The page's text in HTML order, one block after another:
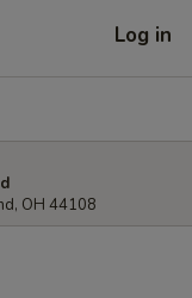
Log in
OH 44108